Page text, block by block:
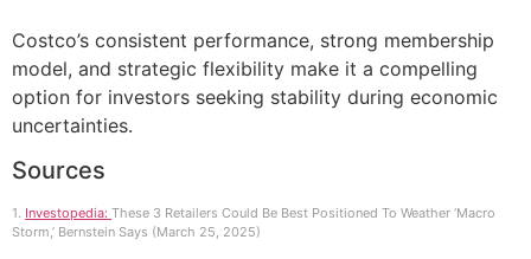
Costco’s consistent performance, strong membership
model, and strategic flexibility make it a compelling
option for investors seeking stability during economic
uncertainties.
Sources
1. Investopedia: These 3 Retailers Could Be Best Positioned To Weather ‘Macro
Storm,’ Bernstein Says (March 25, 2025)